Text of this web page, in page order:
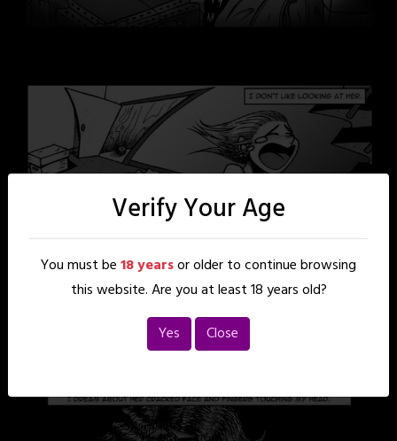
Verify Your Age
You must be18 yearsor older to continue browsing
this website. Are you at least 18 years old?
Yes
Close